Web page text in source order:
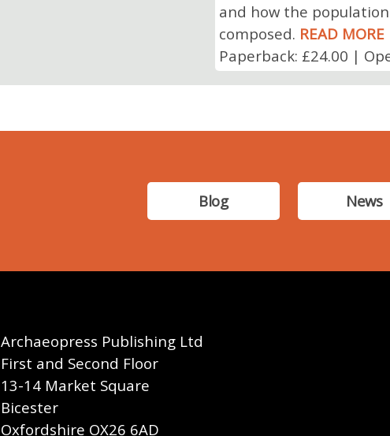
and how the
composed. READ MORE
Paperback: £24.00 |
Blog News
Archaeopress Publishing Ltd
First and Second Floor
13-14 Market Square
Bicester
Oxfordshire OX26 6AD